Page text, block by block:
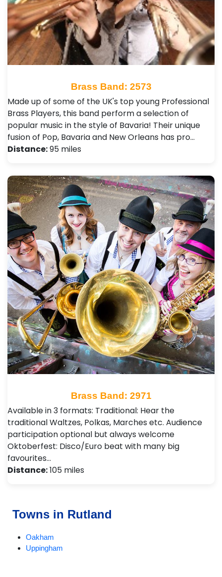
Brass Band: 2573
Made up of some of the UK's top young Professional
Brass Players, this band perform a selection of
popular music in the style of Bavaria! Their unique
fusion of Pop, Bavaria and New Orleans has pro…
Distance:95 miles
Brass Band: 2971
Available in 3 formats: Traditional: Hear the
traditional Waltzes, Polkas, Marches etc. Audience
participation optional but always welcome
Oktoberfest: Disco/Euro beat with many big
favourites…
Distance:105 miles
Towns in Rutland
Oakham
Uppingham